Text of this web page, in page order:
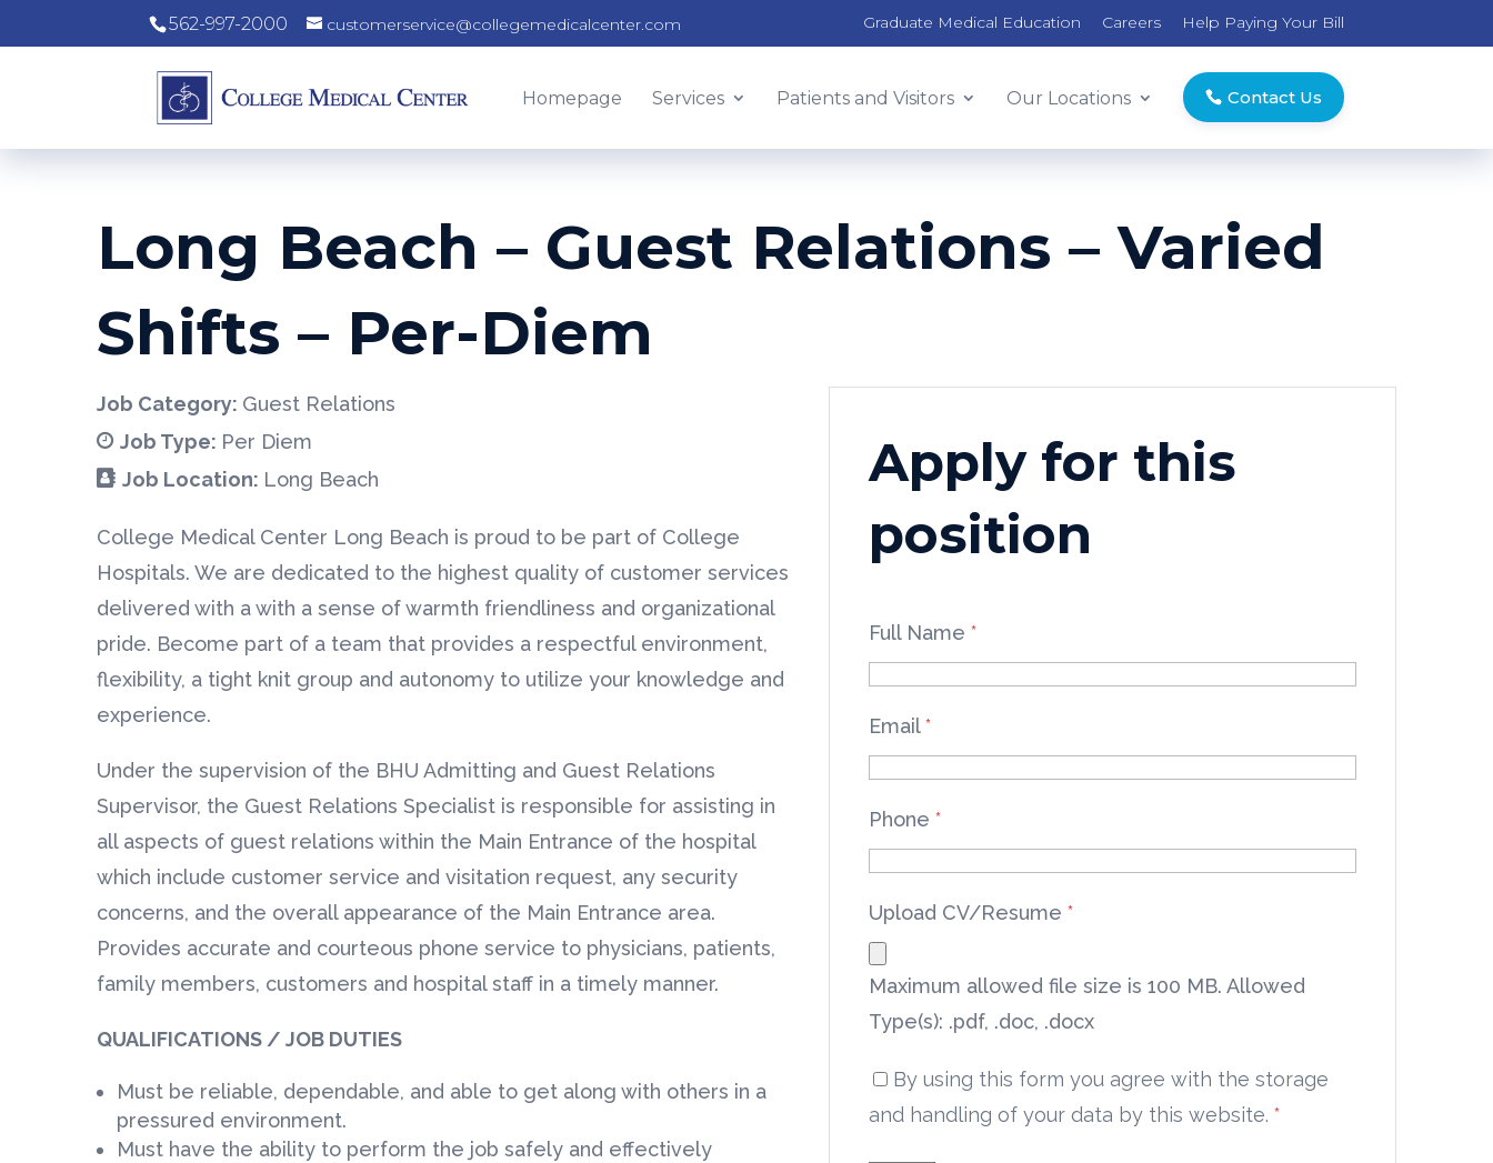
562-997-2000 customerservice@collegemedicalcenter.com Graduate Medical Education Careers Help Paying Your Bill
Homepage Services Patients and Visitors Our Locations Contact Us
Long Beach – Guest Relations – Varied
Shifts – Per-Diem
Job Category: Guest Relations
Job Type: Per Diem
Job Location: Long Beach
College Medical Center Long Beach is proud to be part of College
Hospitals. We are dedicated to the highest quality of customer services
delivered with a with a sense of warmth friendliness and organizational
pride. Become part of a team that provides a respectful environment,
flexibility, a tight knit group and autonomy to utilize your knowledge and
experience.
Under the supervision of the BHU Admitting and Guest Relations
Supervisor, the Guest Relations Specialist is responsible for assisting in
all aspects of guest relations within the Main Entrance of the hospital
which include customer service and visitation request, any security
concerns, and the overall appearance of the Main Entrance area.
Provides accurate and courteous phone service to physicians, patients,
family members, customers and hospital staff in a timely manner.
QUALIFICATIONS / JOB DUTIES
Must be reliable, dependable, and able to get along with others in a
pressured environment.
Must have the ability to perform the job safely and effectively
Apply for this
position
Full Name *
Email*
Phone *
Upload CV/Resume *
Maximum allowed file size is 100 MB. Allowed
Type(s): .pdf, .doc, .docx
By using this form you agree with the storage
and handling of your data by this website. *